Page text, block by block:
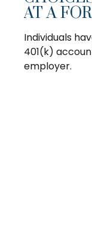
AT A
Individuals
401(k)
employer.